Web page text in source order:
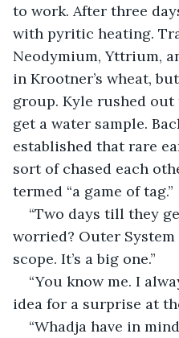
to work. After three
with pyritic heating.
Neodymium, Yttrium,
in Krootner’s wheat,
group. Kyle rushed
get a water sample.
established that rare
sort of chased each
termed “a game of tag.”
“Two days till they
worried? Outer
scope. It’s a big one.”
“You know me. I
idea for a surprise at
“Whadja have in